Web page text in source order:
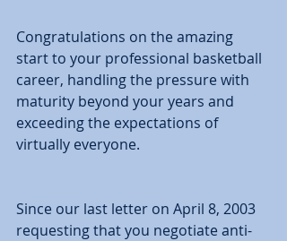
Congratulations on the amazing
start to your professional basketball
career, handling the pressure with
maturity beyond your years and
exceeding the expectations of
virtually everyone.
Since our last letter on April 8, 2003
requesting that you negotiate anti-